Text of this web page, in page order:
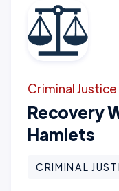
Criminal Justice
Recovery
Hamlets
CRIMINAL